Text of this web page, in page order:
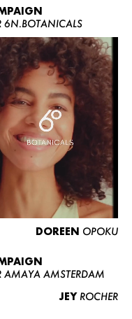
6N.BOTANICALS
DOREEN OPOKU
AMAYA AMSTERDAM
JEY ROCHER